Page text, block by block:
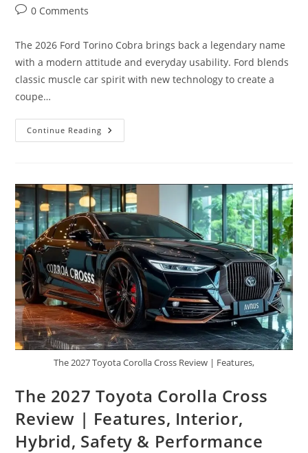
author:
published:
Post0 Comments
The 2026 Ford Torino Cobra brings back a legendary name
with a modern attitude and everyday usability. Ford blends
classic muscle car spirit with new technology to create a
coupe…
Continue Reading Inside
The
|
Powerful
Engine,
Advanced
Tech,
And
Comfort
The 2027 Toyota Corolla Cross Review | Features,
The 2027 Toyota Corolla Cross
Review | Features, Interior,
Hybrid, Safety & Performance